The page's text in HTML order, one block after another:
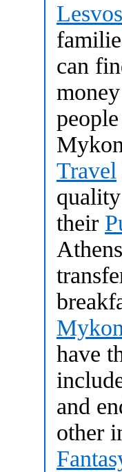
Lesvos
can
Travel
their
have
and
other